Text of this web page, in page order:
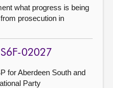
what progress is being
prosecution in
02027
for Aberdeen South and
Party